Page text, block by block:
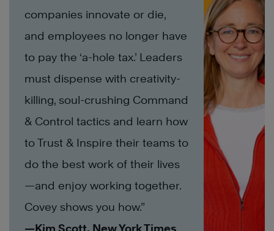
companies innovate or die,
and employees no longer have
to pay the ‘a-hole tax.’ Leaders
must dispense with creativity-
killing, soul-crushing Command
& Control tactics and learn how
to Trust & Inspire their teams to
do the best work of their lives
—and enjoy working together.
Covey shows you how.”
—Kim Scott, New York Times